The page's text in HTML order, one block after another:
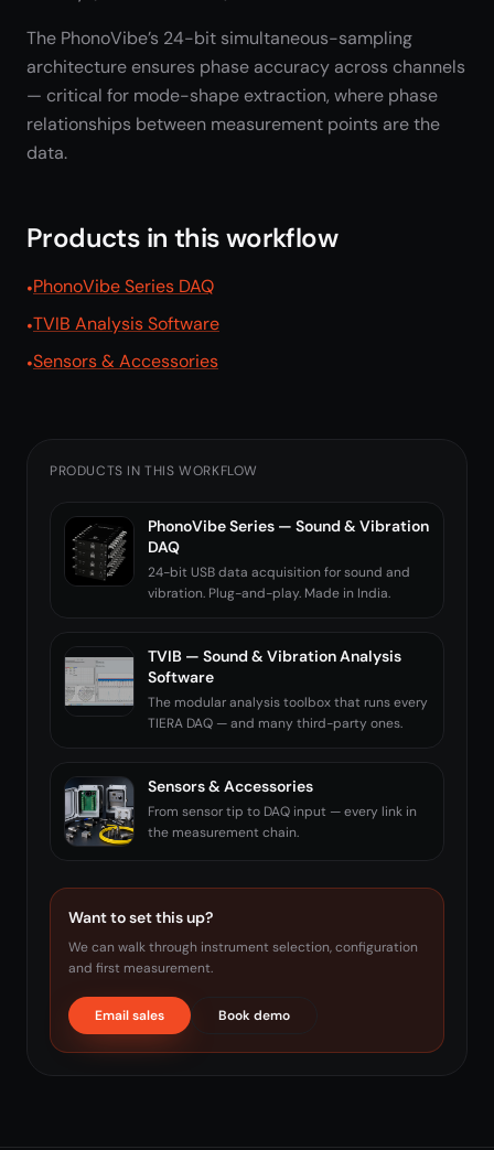
The PhonoVibe’s 24-bit simultaneous-sampling
architecture ensures phase accuracy across channels
— critical for mode-shape extraction, where phase
relationships between measurement points are the
data.
Products in this workflow
PhonoVibe Series DAQ
TVIB Analysis Software
Sensors & Accessories
PRODUCTS IN THIS WORKFLOW
PhonoVibe Series — Sound & Vibration
DAQ
24-bit USB data acquisition for sound and
vibration. Plug-and-play. Made in India.
TVIB — Sound & Vibration Analysis
Software
The modular analysis toolbox that runs every
TIERA DAQ — and many third-party ones.
Sensors & Accessories
From sensor tip to DAQ input — every link in
the measurement chain.
Want to set this up?
We can walk through instrument selection, configuration
and first measurement.
Email sales Book demo